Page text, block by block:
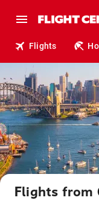
Flights
Flights from